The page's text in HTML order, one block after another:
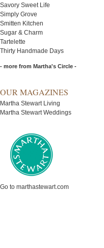
Savory Sweet Life
Simply Grove
Smitten Kitchen
Sugar & Charm
Tartelette
Thirty Handmade Days
- more from Martha's Circle -
OUR MAGAZINES
Martha Stewart Living
Martha Stewart Weddings
Go to marthastewart.com